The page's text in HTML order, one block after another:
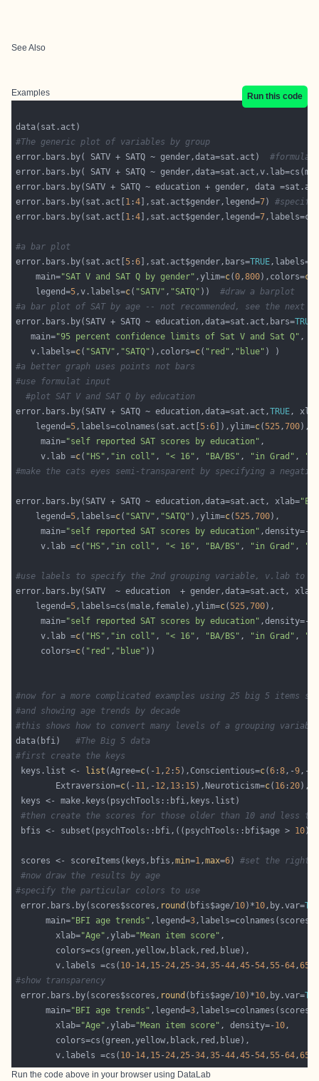
See Also
Examples Run this code
#The generic plot of variables by group
error.bars.by( SATV + SATQ ~ gender,data=sat.act) #formula
error.bars.by( SATV + SATQ ~
error.bars.by(SATV + SATQ ~ education + gender, data
error.bars.by(sat.act[ 1 :4 ],sat.act$gender,legend=7)
error.bars.by(sat.act[ 1 :4 ],sat.act$gender,legend=7
#a bar plot
error.bars.by(sat.act[5 :6 ],sat.act$gender,bars=TRUE,labels=
    main=
"SAT V and SAT Q by gender" ,ylim=c(0,800),colors=c
    legend=
5,v.labels=c( "SATV" , "SATQ" )) #draw a barplot
#a bar plot of SAT by age -- not recommended, see the next
error.bars.by(SATV + SATQ ~ education,data=sat.act,bars=TRUE
   main=
"95 percent confidence limits of Sat V and Sat Q" ,
   v.labels=
c( "SATV" , "SATQ" ),colors=c( "red" , "blue"
#a better graph uses points not bars
#use formulat input
#plot SAT V and SAT Q by education
error.bars.by(SATV + SATQ ~ education,data=sat.act,TRUE,
    legend=
5,labels=colnames(sat.act[5 :6 ]),ylim=c(525,700
     main=
"self reported SAT scores by education"
     v.lab =
c( "HS" , "in coll" , "< 16" , "BA/BS" , "in Grad" ,
#make the cats eyes semi-transparent by specifying a
error.bars.by(SATV + SATQ ~ education,data=sat.act, xlab=
    legend=
5,labels=c( "SATV" , "SATQ" ),ylim=c(525,700
     main=
"self reported SAT scores by education" ,density=-
     v.lab =
c( "HS" , "in coll" , "< 16" , "BA/BS" , "in Grad" ,
#use labels to specify the 2nd grouping variable, v.lab to
error.bars.by(SATV  ~ education  + gender,data=sat.act,
    legend=
5,labels=cs(male,female),ylim=c(525,700
     main=
"self reported SAT scores by education" ,density=-
     v.lab =
c( "HS" , "in coll" , "< 16" , "BA/BS" , "in Grad" ,
     colors=
c( "red" , "blue"
#now for a more complicated examples using 25 big 5 items
#and showing age trends by decade
#this shows how to convert many levels of a grouping
data(bfi) #The Big 5 data
#first create the keys
keys.list <-
list (Agree=c(- 1, 2 :5),Conscientious=c(6 :8,-9,-
        Extraversion=
c(- 11,- 12, 13 : 15),Neuroticism=c( 16 : 20
#then create the scores for those older than 10 and less
bfis <- subset(psychTools::bfi,((psychTools::bfi$age > 10)
scores <- scoreItems(keys,bfis,min=1,max=6) #set the right
#now draw the results by age
#specify the particular colors to use
error.bars.by(scores$scores, round (bfis$age/10)*10,by.var=
      main=
"BFI age trends" ,legend=3
        xlab=
"Age" ,ylab="Mean item score"
        v.labels =cs(
10- 14, 15- 24, 25-34,35-44,45-54,55-64,65
#show transparency
error.bars.by(scores$scores, round (bfis$age/10)*10,by.var=
      main=
"BFI age trends" ,legend=3
        xlab=
"Age" ,ylab="Mean item score" , density=- 10
        v.labels =cs(
10- 14, 15- 24, 25-34,35-44,45-54,55-64,65
Run the code above in your browser using DataLab